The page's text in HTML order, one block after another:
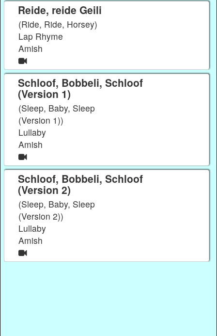
Reide, reide Geili
(Ride, Ride, Horsey)
Lap Rhyme
Amish
Schloof, Bobbeli, Schloof
(Version 1)
(Sleep, Baby, Sleep
(Version 1))
Lullaby
Amish
Schloof, Bobbeli, Schloof
(Version 2)
(Sleep, Baby, Sleep
(Version 2))
Lullaby
Amish